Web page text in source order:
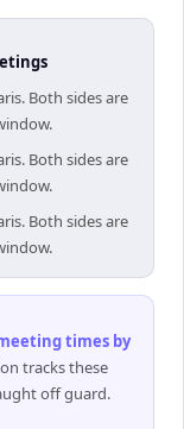
Both sides are
Both sides are
Both sides are
times by
tracks these
off guard.